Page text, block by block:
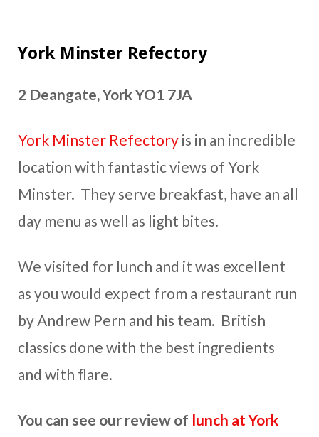
York Minster Refectory
2 Deangate, York YO1 7JA
York Minster Refectory is in an incredible
location with fantastic views of York
Minster. They serve breakfast, have an all
day menu as well as light bites.
We visited for lunch and it was excellent
as you would expect from a restaurant run
by Andrew Pern and his team. British
classics done with the best ingredients
and with flare.
You can see our review of lunch at York